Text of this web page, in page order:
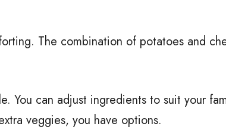
The combination of potatoes and
You can adjust ingredients to suit your
veggies, you have options.